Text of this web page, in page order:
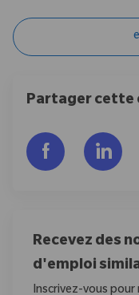
Partager cette
Partager via
Recevez des
d'emploi
Inscrivez-vous pour